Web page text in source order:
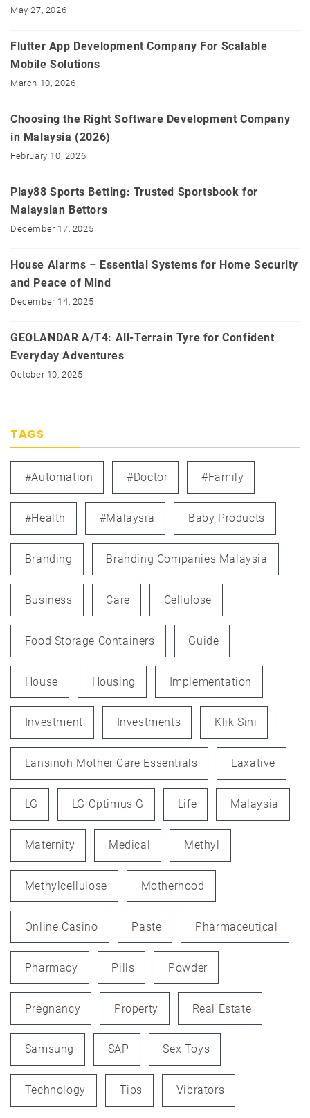
May 27, 2026
Flutter App Development Company For Scalable
Mobile Solutions
March 10, 2026
Choosing the Right Software Development Company
in Malaysia (2026)
February 10, 2026
Play88 Sports Betting: Trusted Sportsbook for
Malaysian Bettors
December 17, 2025
House Alarms – Essential Systems for Home Security
and Peace of Mind
December 14, 2025
GEOLANDAR A/T4: All-Terrain Tyre for Confident
Everyday Adventures
October 10, 2025
TAGS
#automation #doctor #family
#health #Malaysia Baby Products
Branding Branding Companies Malaysia
Business Care Cellulose
Food Storage Containers Guide
House Housing Implementation
Investment Investments Klik Sini
Lansinoh Mother Care Essentials Laxative
LG LG Optimus G Life Malaysia
Maternity Medical Methyl
Methylcellulose Motherhood
Online Casino Paste Pharmaceutical
Pharmacy Pills Powder
Pregnancy Property Real Estate
Samsung SAP Sex Toys
Technology Tips Vibrators